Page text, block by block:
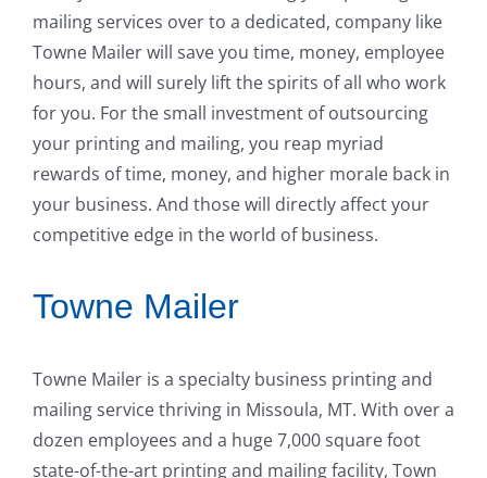
mailing services over to a dedicated, company like
Towne Mailer will save you time, money, employee
hours, and will surely lift the spirits of all who work
for you. For the small investment of outsourcing
your printing and mailing, you reap myriad
rewards of time, money, and higher morale back in
your business. And those will directly affect your
competitive edge in the world of business.
Towne Mailer
Towne Mailer is a specialty business printing and
mailing service thriving in Missoula, MT. With over a
dozen employees and a huge 7,000 square foot
state-of-the-art printing and mailing facility, Town